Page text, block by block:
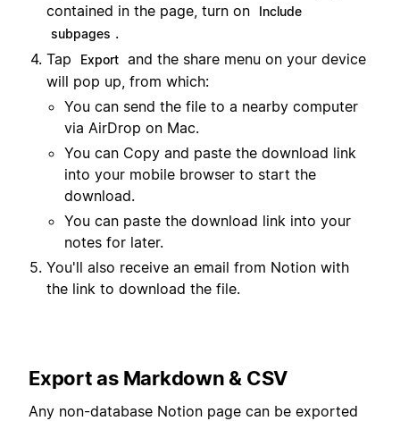
contained in the page, turn on
Include
subpages .
Tap
Export and the share menu on your device
will pop up, from which:
You can send the file to a nearby computer
via AirDrop on Mac.
You can Copy and paste the download link
into your mobile browser to start the
download.
You can paste the download link into your
notes for later.
You'll also receive an email from Notion with
the link to download the file.
Export as Markdown & CSV
Any non-database Notion page can be exported